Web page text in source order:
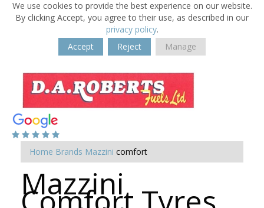
We use cookies to provide the best experience on our website.
By clicking Accept, you agree to their use, as described in our
privacy policy.
Accept
Reject Manage
Home Brands Mazzini comfort
Mazzini